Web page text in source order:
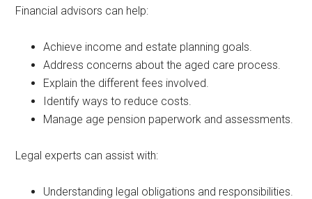
Financial advisors can help:
Achieve income and estate planning goals.
Address concerns about the aged care process.
Explain the different fees involved.
Identify ways to reduce costs.
Manage age pension paperwork and assessments.
Legal experts can assist with:
Understanding legal obligations and responsibilities.